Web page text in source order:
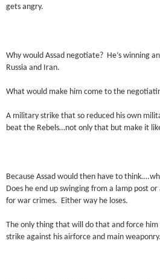
gets angry.
Why would Assad negotiate? He’s winning
Russia and Iran.
What would make him come to the
A military strike that so reduced his own
beat the Rebels…not only that but make it
Because Assad would then have to
Does he end up swinging from a lamp post
for war crimes. Either way he loses.
The only thing that will do that and force him
strike against his airforce and main weaponry.